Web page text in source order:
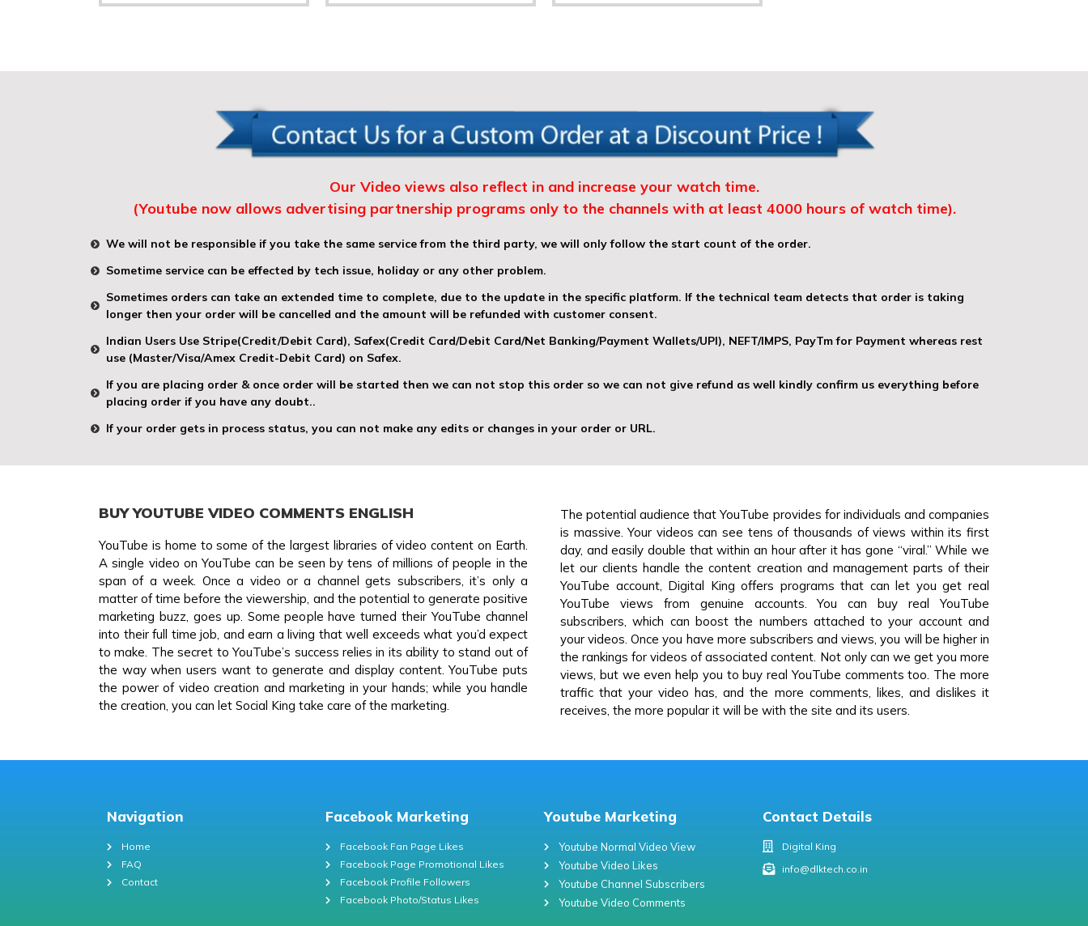
Our Video views also reflect in and increase your watch time.
(Youtube now allows advertising partnership programs only to the channels with at least 4000 hours of watch time).
We will not be responsible if you take the same service from the third party, we will only follow the start count of the order.
Sometime service can be effected by tech issue, holiday or any other problem.
Sometimes orders can take an extended time to complete, due to the update in the specific platform. If the technical team detects that order is taking
longer then your order will be cancelled and the amount will be refunded with customer consent.
Indian Users Use Stripe(Credit/Debit Card), Safex(Credit Card/Debit Card/Net Banking/Payment Wallets/UPI), NEFT/IMPS, PayTm for Payment whereas rest
use (Master/Visa/Amex Credit-Debit Card) on Safex.
If you are placing order & once order will be started then we can not stop this order so we can not give refund as well kindly confirm us everything before
placing order if you have any doubt..
If your order gets in process status, you can not make any edits or changes in your order or URL.
BUY YOUTUBE VIDEO COMMENTS ENGLISH
YouTube is home to some of the largest libraries of video content on Earth.
A single video on YouTube can be seen by tens of millions of people in the
span of a week. Once a video or a channel gets subscribers, it’s only a
matter of time before the viewership, and the potential to generate positive
marketing buzz, goes up. Some people have turned their YouTube channel
into their full time job, and earn a living that well exceeds what you’d expect
to make. The secret to YouTube’s success relies in its ability to stand out of
the way when users want to generate and display content. YouTube puts
the power of video creation and marketing in your hands; while you handle
the creation, you can let Social King take care of the marketing.
The potential audience that YouTube provides for individuals and companies
is massive. Your videos can see tens of thousands of views within its first
day, and easily double that within an hour after it has gone “viral.” While we
let our clients handle the content creation and management parts of their
YouTube account, Digital King offers programs that can let you get real
YouTube views from genuine accounts. You can buy real YouTube
subscribers, which can boost the numbers attached to your account and
your videos. Once you have more subscribers and views, you will be higher in
the rankings for videos of associated content. Not only can we get you more
views, but we even help you to buy real YouTube comments too. The more
traffic that your video has, and the more comments, likes, and dislikes it
receives, the more popular it will be with the site and its users.
Navigation
Home
FAQ
Contact
Facebook Marketing
Facebook Fan Page Likes
Facebook Page Promotional Likes
Facebook Profile Followers
Facebook Photo/Status Likes
Youtube Marketing
Youtube Normal Video View
Youtube Video Likes
Youtube Channel Subscribers
Youtube Video Comments
Contact Details
Digital King
info@dlktech.co.in